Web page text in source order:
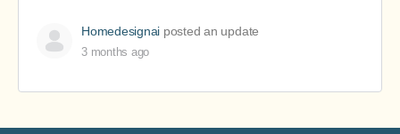
Homedesignai posted an update
3 months ago